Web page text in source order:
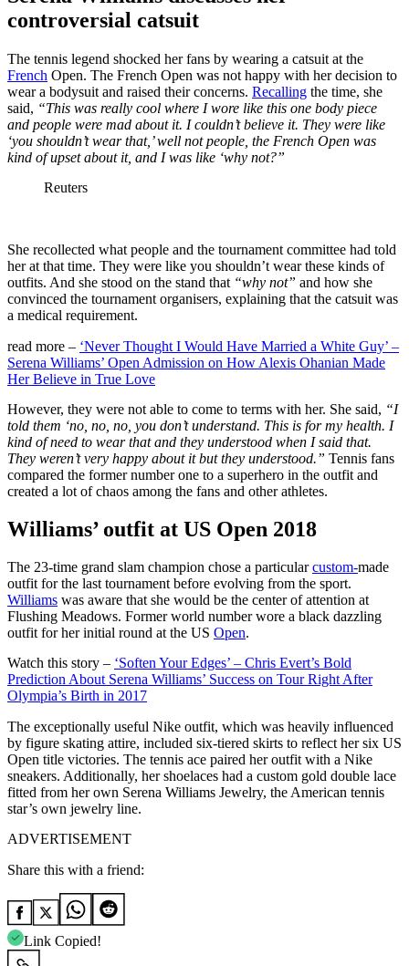
controversial catsuit
The tennis legend shocked her fans by wearing a catsuit at the
French Open. The French Open was not happy with her decision to
wear a bodysuit and raised their concerns. Recalling the time, she
said, “This was really cool where I wore like this one body piece
and people were mad about it. I couldn’t believe it. They were like
‘you shouldn’t wear that,’ well not people, the French Open was
kind of upset about it, and I was like ‘why not?”
Reuters
She recollected what people and the tournament committee had told
her at that time. They were like you shouldn’t wear these kinds of
outfits. And she stood on the stand that “why not” and how she
convinced the tournament organisers, explaining that the catsuit was
a medical requirement.
read more – ‘Never Thought I Would Have Married a White Guy’ –
Serena Williams’ Open Admission on How Alexis Ohanian Made
Her Believe in True Love
However, they were not able to come to terms with her. She said, “I
told them ‘no, no, no, you don’t understand. This is for my health. I
kind of need to wear that and they understood when I said that.
They weren’t very happy about it but they understood.” Tennis fans
compared the former number one to a superhero in the outfit and
created a lot of chaos among the fans and other athletes.
Williams’ outfit at US Open 2018
The 23-time grand slam champion chose a particularcustom-made
outfit for the last tournament before evolving from the sport.
Williams was aware that she would be the center of attention at
Flushing Meadows. Former world number wore a black dazzling
outfit for her initial round at the US Open.
Watch this story – ‘Soften Your Edges’ – Chris Evert’s Bold
Prediction About Serena Williams’ Success on Tour Right After
Olympia’s Birth in 2017
The exceptionally useful Nike outfit, which was heavily influenced
by figure skating attire, included six-tiered skirts to reflect her six US
Open title victories. The tennis ace paired her outfit with a Nike
sneakers. Additionally, her shoelaces had a custom gold double lace
fitted from her own Serena Williams Jewelry, the American tennis
star’s own jewelry line.
ADVERTISEMENT
Share this with a friend:
Link Copied!